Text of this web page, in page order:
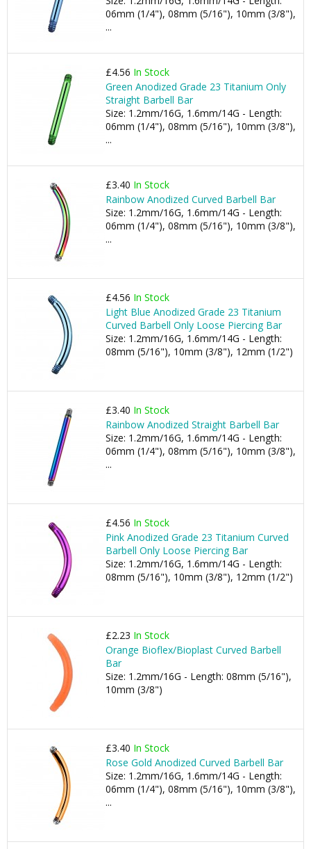
06mm (1/4"), 08mm (5/16"), 10mm (3/8"),
...
£4.56 In Stock
Green Anodized Grade 23 Titanium Only
Straight Barbell Bar
Size: 1.2mm/16G, 1.6mm/14G - Length:
06mm (1/4"), 08mm (5/16"), 10mm (3/8"),
...
£3.40 In Stock
Rainbow Anodized Curved Barbell Bar
Size: 1.2mm/16G, 1.6mm/14G - Length:
06mm (1/4"), 08mm (5/16"), 10mm (3/8"),
...
£4.56 In Stock
Light Blue Anodized Grade 23 Titanium
Curved Barbell Only Loose Piercing Bar
Size: 1.2mm/16G, 1.6mm/14G - Length:
08mm (5/16"), 10mm (3/8"), 12mm (1/2")
£3.40 In Stock
Rainbow Anodized Straight Barbell Bar
Size: 1.2mm/16G, 1.6mm/14G - Length:
06mm (1/4"), 08mm (5/16"), 10mm (3/8"),
...
£4.56 In Stock
Pink Anodized Grade 23 Titanium Curved
Barbell Only Loose Piercing Bar
Size: 1.2mm/16G, 1.6mm/14G - Length:
08mm (5/16"), 10mm (3/8"), 12mm (1/2")
£2.23 In Stock
Orange Bioflex/Bioplast Curved Barbell
Bar
Size: 1.2mm/16G - Length: 08mm (5/16"),
10mm (3/8")
£3.40 In Stock
Rose Gold Anodized Curved Barbell Bar
Size: 1.2mm/16G, 1.6mm/14G - Length:
06mm (1/4"), 08mm (5/16"), 10mm (3/8"),
...